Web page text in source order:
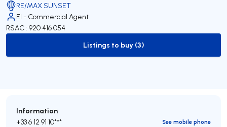
RE/MAX SUNSET
EI - Commercial Agent
RSAC : 920 416 054
to-buy-listing
Listings to buy (3)
Information
+33 6 12 91 10*** See mobile phone